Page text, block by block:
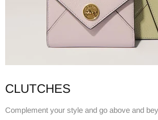
CLUTCHES
Complement your style and go above and